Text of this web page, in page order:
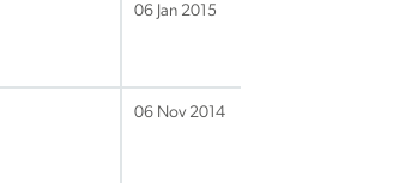
06 Jan 2015
06 Nov 2014